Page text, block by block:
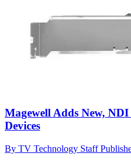
Magewell Adds New,
Devices
By TV Technology Staff